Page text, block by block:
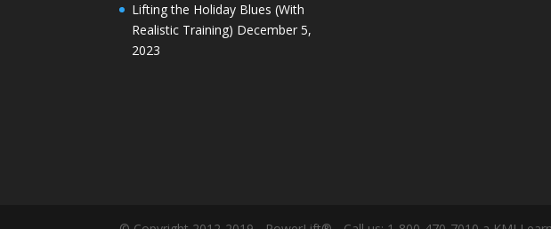
Lifting the Holiday Blues (With
Realistic Training) December 5,
2023